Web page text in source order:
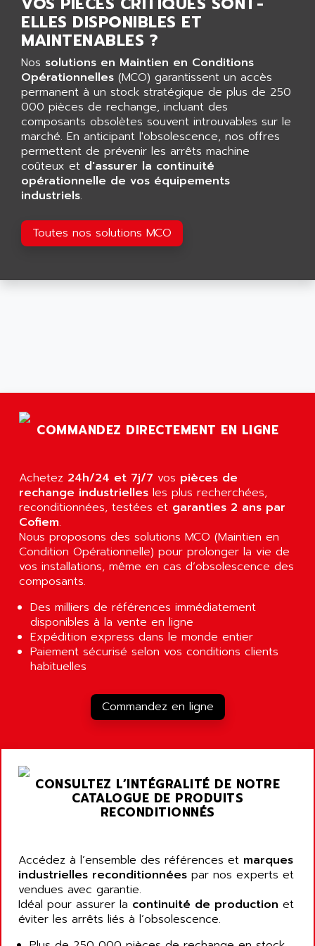
COMPACTLOGIX
FLEX I/O
MICROLOGIX 1200
PANELVIEW 1000
NT620C
SIMATIC S5-101
SIMATIC TOUCH PANEL
S900 II
S900
PHASEO
SIMATIC-S5
SIMATIC FIELD PG
RJ3
SINUMERIK 840
SMTB
SMT-BSI
CPX37
CE65
ROD 426
SINUMERIK 840C
ATP
9300-SERIES
8200-SERIES
SERIE 9000
SERVOPACK
FMV
SIGMA II
VERITRON
AXUMERIK
PROVIT
GRADIPAK
SIMATIC MP
AHEAD SYSTEMS
AHLBERG ELECTRONICS
AIP SYSTEMES
AIR
AIR ET PULVERISATION
AIR LIQUIDE
AIR SYSTEMS
AIR WORTHINGTON CREYSSENSAC
AIRBUS
AIRELEC
AIRMASTER R1
AJC BATTERY
AJR DIFFUSION
AKA
AKER
AKIM AG
AKKU
AKO
ALACATEL
ALCATEL
ALCATEL-LUCENT
ALDES
ALFA PROGETTI
ALFA ROBOT
ALFA-LAVAL
ALFASISTEL
ALFATRONIX
ALICAT SCIENTIFIC
ALIZEA
ALL TERMINALS
ALLEGRO MICROSYSTEMS
ALLEN
ELLES DISPONIBLES ET
MAINTENABLES ?
Nos solutions en Maintien en Conditions
Opérationnelles (MCO) garantissent un accès
permanent à un stock stratégique de plus de 250
000 pièces de rechange, incluant des
composants obsolètes souvent introuvables sur le
marché. En anticipant l'obsolescence, nos offres
permettent de prévenir les arrêts machine
coûteux et d'assurer la continuité
opérationnelle de vos équipements
industriels.
Toutes nos solutions MCO
COMMANDEZ DIRECTEMENT EN LIGNE
Achetez 24h/24 et 7j/7 vos pièces de
rechange industrielles les plus recherchées,
reconditionnées, testées et garanties 2 ans par
Cofiem.
Nous proposons des solutions MCO (Maintien en
Condition Opérationnelle) pour prolonger la vie de
vos installations, même en cas d’obsolescence des
composants.
Des milliers de références immédiatement
disponibles à la vente en ligne
Expédition express dans le monde entier
Paiement sécurisé selon vos conditions clients
habituelles
Commandez en ligne
CONSULTEZ L’INTÉGRALITÉ DE NOTRE
CATALOGUE DE PRODUITS
RECONDITIONNÉS
Accédez à l’ensemble des références et marques
industrielles reconditionnées par nos experts et
vendues avec garantie.
Idéal pour assurer la continuité de production et
éviter les arrêts liés à l’obsolescence.